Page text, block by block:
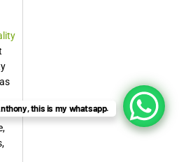
this is my whatsapp.